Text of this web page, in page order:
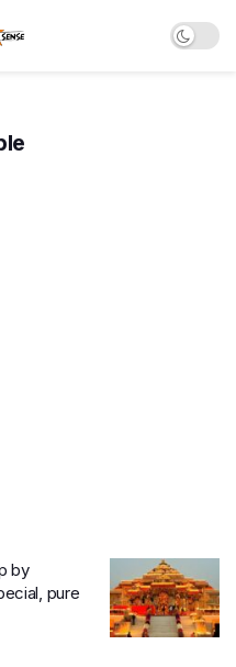
by
pure